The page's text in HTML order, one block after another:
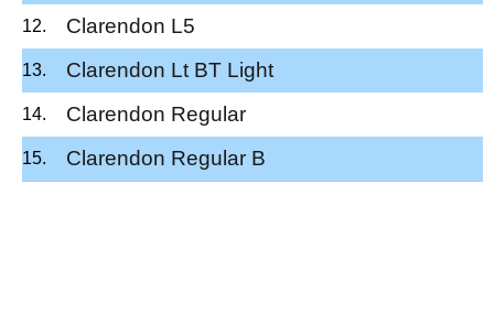
Clarendon L5
Clarendon Lt BT Light
Clarendon Regular
Clarendon Regular B